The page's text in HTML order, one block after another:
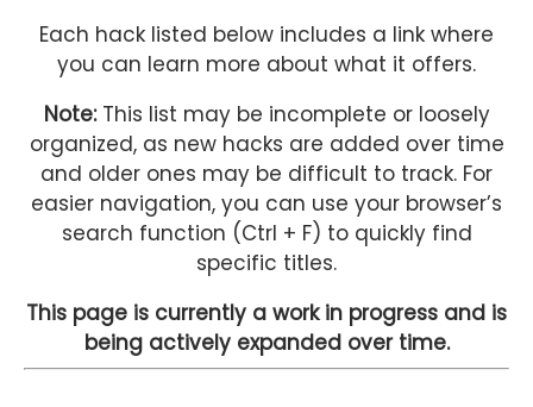
Each hack listed below includes a link where
you can learn more about what it offers.
Note:This list may be incomplete or loosely
organized, as new hacks are added over time
and older ones may be difficult to track. For
easier navigation, you can use your browser’s
search function (Ctrl + F) to quickly find
specific titles.
This page is currently a work in progress and is
being actively expanded over time.